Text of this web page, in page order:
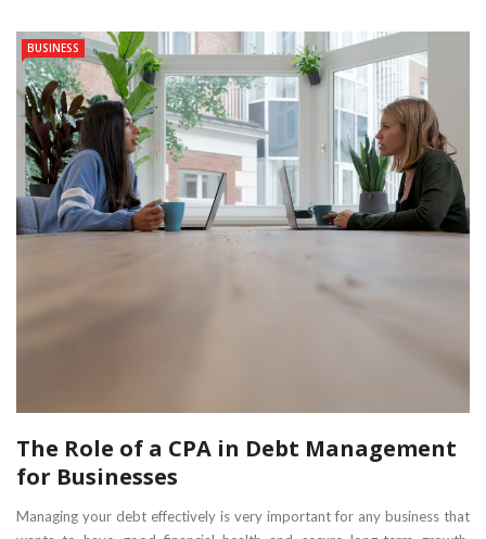
BUSINESS
The Role of a CPA in Debt Management
for Businesses
Managing your debt effectively is very important for any business that